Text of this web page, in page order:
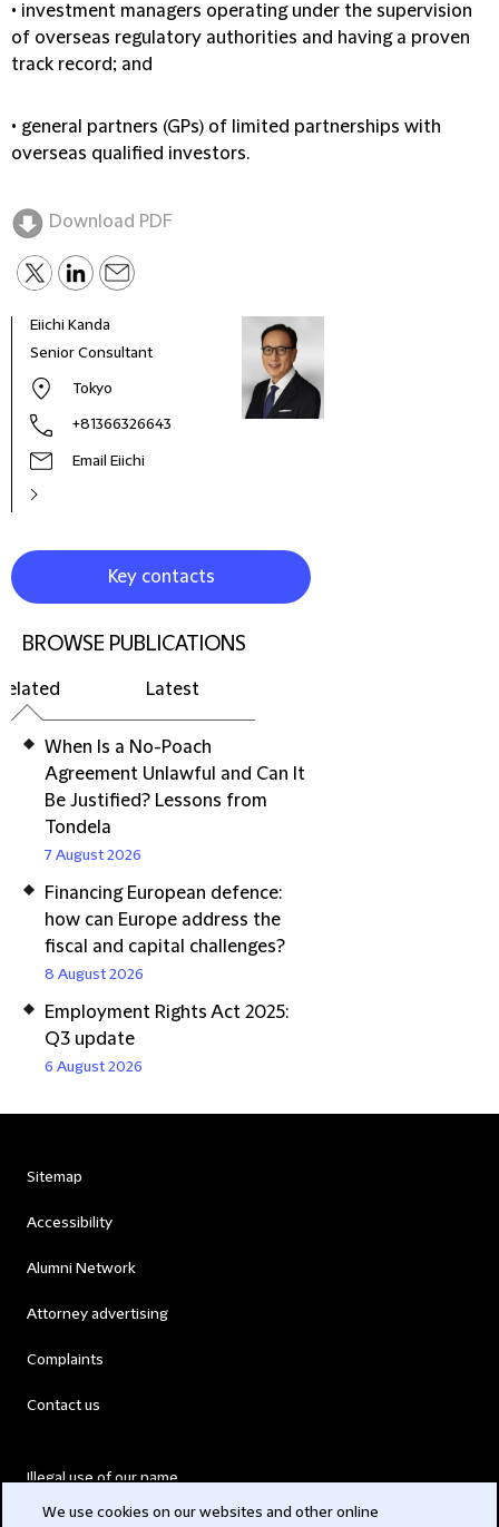
• investment managers operating under the supervision
of overseas regulatory authorities and having a proven
track record; and
• general partners (GPs) of limited partnerships with
overseas qualified investors.
Download PDF
Eiichi Kanda
Senior Consultant
Tokyo
+81366326643
Email Eiichi
Key contacts
BROWSE PUBLICATIONS
Latest
When Is a No-Poach
Agreement Unlawful and Can It
Be Justified? Lessons from
Tondela
7 August 2026
Financing European defence:
how can Europe address the
fiscal and capital challenges?
8 August 2026
Employment Rights Act 2025:
Q3 update
6 August 2026
Sitemap
Accessibility
Alumni Network
Attorney advertising
Complaints
Contact us
Illegal use of our name
We use cookies on our websites and other online